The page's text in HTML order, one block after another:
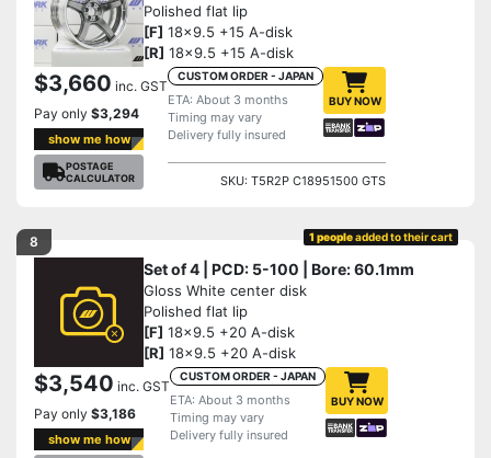
Polished flat lip
[F] 18x9.5 +15 A-disk
[R] 18x9.5 +15 A-disk
$3,660 inc. GST
Pay only $3,294
show me how
POSTAGE
CALCULATOR
CUSTOM ORDER - JAPAN
ETA: About 3 months
Timing may vary
Delivery fully insured
BUY NOW
SKU: T5R2P C18951500 GTS
8 1 peopleadded to their cart
Set of 4 | PCD: 5-100 | Bore: 60.1mm
Gloss White center disk
Polished flat lip
[F] 18x9.5 +20 A-disk
[R] 18x9.5 +20 A-disk
$3,540 inc. GST
Pay only $3,186
show me how
CUSTOM ORDER - JAPAN
ETA: About 3 months
Timing may vary
Delivery fully insured
BUY NOW